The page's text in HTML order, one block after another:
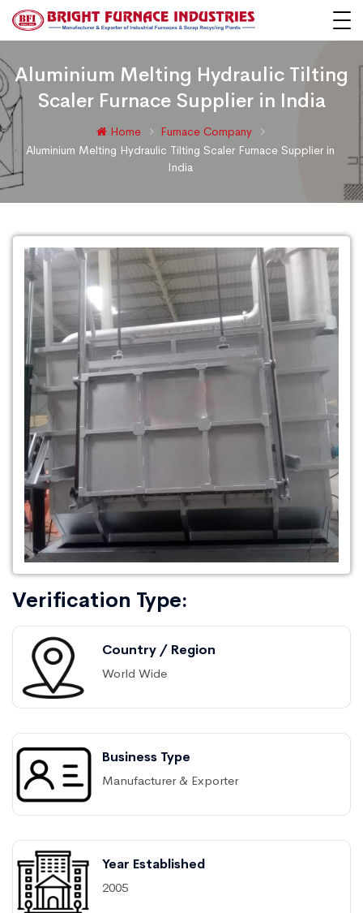
Aluminium Melting Hydraulic Tilting
Scaler Furnace Supplier in India
Home
Furnace Company
Aluminium Melting Hydraulic Tilting Scaler Furnace Supplier in
India
Verification Type:
Country / Region
World Wide
Business Type
Manufacturer & Exporter
Year Established
2005